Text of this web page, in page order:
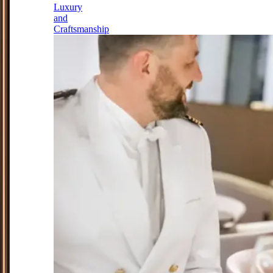
Luxury
and
Craftsmanship